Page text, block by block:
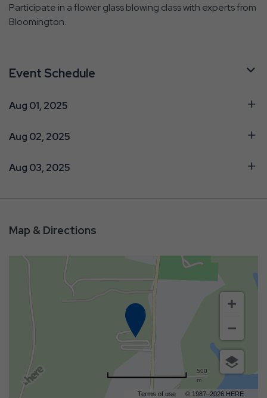
Participate in a flower glass blowing class with experts from
Bloomington.
Event Schedule
Aug 01, 2025
Aug 02, 2025
Aug 03, 2025
Map & Directions
Terms of use © 1987–2026 HERE
500
m